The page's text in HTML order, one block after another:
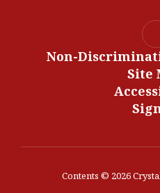
Non-
Site
Contents © 2026